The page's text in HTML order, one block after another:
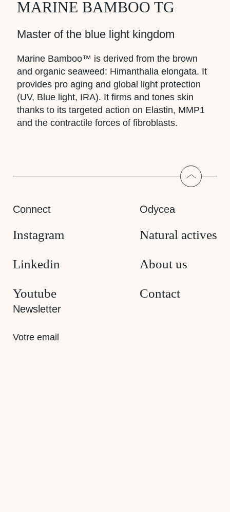
MARINE BAMBOO TG
Master of the blue light kingdom
Marine Bamboo™ is derived from the brown
and organic seaweed: Himanthalia elongata. It
provides pro aging and global light protection
(UV, Blue light, IRA). It firms and tones skin
thanks to its targeted action on Elastin, MMP1
and the contractile forces of fibroblasts.
Return
Connect
Instagram
Linkedin
Youtube
Odycea
Natural actives
About us
Contact
Newsletter
mail